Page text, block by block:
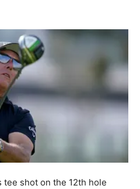
shot on the 12th hole